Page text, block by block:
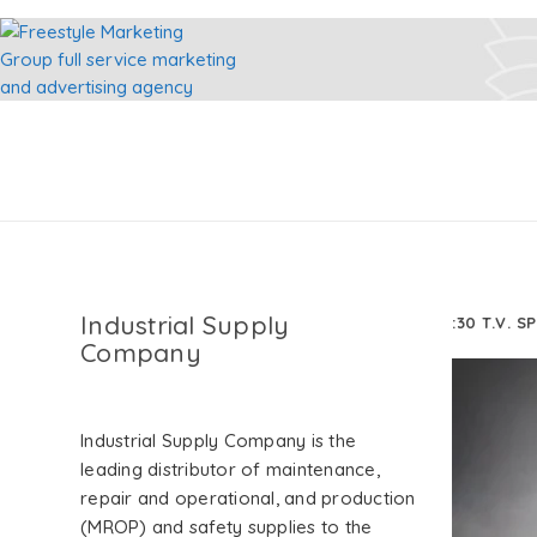
Industrial Supply
Company
Industrial Supply Company is the
leading distributor of maintenance,
repair and operational, and production
(MROP) and safety supplies to the
:30 T.V.